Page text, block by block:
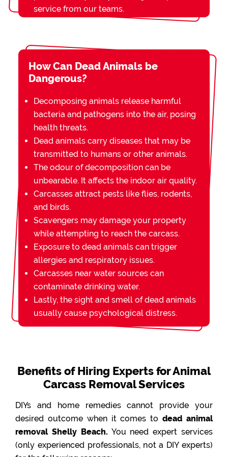
service from our teams.
How Can Dead Animals be
Dangerous?
Decomposing animals release harmful
bacteria and pathogens into the air, posing
health threats.
Dead animals carry diseases that may be
transmitted to humans or other animals.
The odour of decomposition can be
unbearable. It affects the indoor air quality.
Carcasses attract pests like flies, rodents,
and birds.
Scavengers may damage your property
while attempting to reach the carcass.
Exposure to dead animals can trigger
allergies and respiratory issues.
Carcasses near water sources can
contaminate drinking water.
Lastly, the sight and smell of dead animals
usually cause psychological distress.
Benefits of Hiring Experts for Animal
Carcass Removal Services
DIYs and home remedies cannot provide your
desired outcome when it comes todead animal
removal Shelly Beach. You need expert services
(only experienced professionals, not a DIY experts)